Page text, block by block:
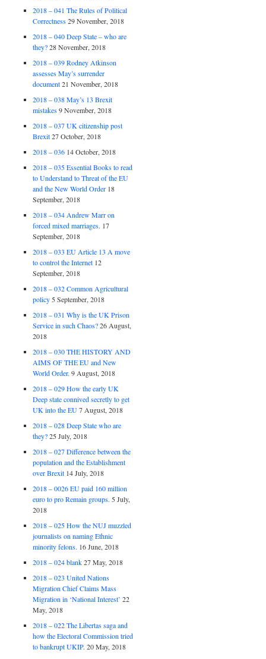
2018 – 041 The Rules of Political
Correctness 29 November, 2018
2018 – 040 Deep State – who are
they? 28 November, 2018
2018 – 039 Rodney Atkinson
assesses May’s surrender
document 21 November, 2018
2018 – 038 May’s 13 Brexit
mistakes 9 November, 2018
2018 – 037 UK citizenship post
Brexit 27 October, 2018
2018 – 036 14 October, 2018
2018 – 035 Essential Books to read
to Understand to Threat of the EU
and the New World Order 18
September, 2018
2018 – 034 Andrew Marr on
forced mixed marriages. 17
September, 2018
2018 – 033 EU Article 13 A move
to control the Internet 12
September, 2018
2018 – 032 Common Agricultural
policy 5 September, 2018
2018 – 031 Why is the UK Prison
Service in such Chaos? 26 August,
2018
2018 – 030 THE HISTORY AND
AIMS OF THE EU and New
World Order. 9 August, 2018
2018 – 029 How the early UK
Deep state connived secretly to get
UK into the EU 7 August, 2018
2018 – 028 Deep State who are
they? 25 July, 2018
2018 – 027 Difference between the
population and the Establishment
over Brexit 14 July, 2018
2018 – 0026 EU paid 160 million
euro to pro Remain groups. 5 July,
2018
2018 – 025 How the NUJ muzzled
journalists on naming Ethnic
minority felons. 16 June, 2018
2018 – 024 blank 27 May, 2018
2018 – 023 United Nations
Migration Chief Claims Mass
Migration in ‘National Interest’ 22
May, 2018
2018 – 022 The Libertas saga and
how the Electoral Commission tried
to bankrupt UKIP. 20 May, 2018